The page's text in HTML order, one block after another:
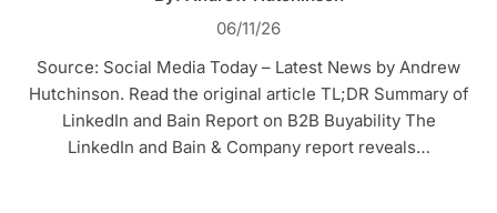
06/11/26
Source: Social Media Today – Latest News by Andrew
Hutchinson. Read the original article TL;DR Summary of
LinkedIn and Bain Report on B2B Buyability The
LinkedIn and Bain & Company report reveals…